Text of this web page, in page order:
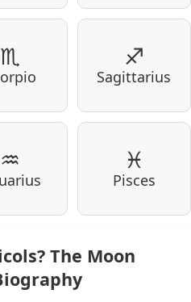
♏ ♐
Sagittarius
♒ ♓
Pisces
The Moon